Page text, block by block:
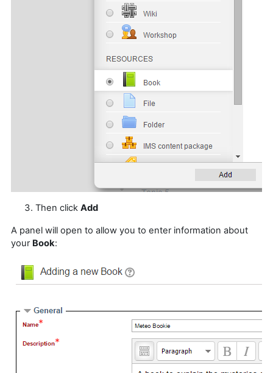
Then click Add
A panel will open to allow you to enter information about
your Book: